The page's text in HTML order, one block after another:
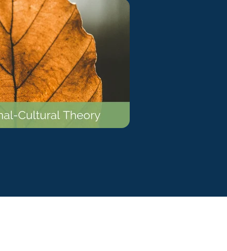
Tour
Solutions
for
Students Military & Veteran Students